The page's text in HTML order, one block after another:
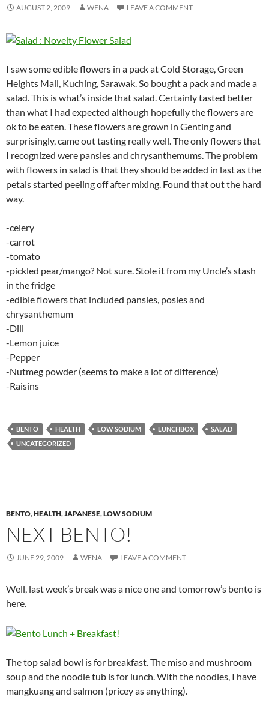
AUGUST 2, 2009 WENA LEAVE A COMMENT
I saw some edible flowers in a pack at Cold Storage, Green
Heights Mall, Kuching, Sarawak. So bought a pack and made a
salad. This is what’s inside that salad. Certainly tasted better
than what I had expected although hopefully the flowers are
ok to be eaten. These flowers are grown in Genting and
surprisingly, came out tasting really well. The only flowers that
I recognized were pansies and chrysanthemums. The problem
with flowers in salad is that they should be added in last as the
petals started peeling off after mixing. Found that out the hard
way.
-celery
-carrot
-tomato
-pickled pear/mango? Not sure. Stole it from my Uncle’s stash
in the fridge
-edible flowers that included pansies, posies and
chrysanthemum
-Dill
-Lemon juice
-Pepper
-Nutmeg powder (seems to make a lot of difference)
-Raisins
BENTO HEALTH LOW SODIUM LUNCHBOX
SALAD
UNCATEGORIZED
BENTO,HEALTH,JAPANESE,LOW SODIUM
NEXT BENTO!
JUNE 29, 2009 WENA LEAVE A COMMENT
Well, last week’s break was a nice one and tomorrow’s bento is
here.
The top salad bowl is for breakfast. The miso and mushroom
soup and the noodle tub is for lunch. With the noodles, I have
mangkuang and salmon (pricey as anything).